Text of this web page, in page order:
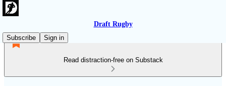
Draft Rugby
Subscribe
Sign in
Read distraction-free on Substack